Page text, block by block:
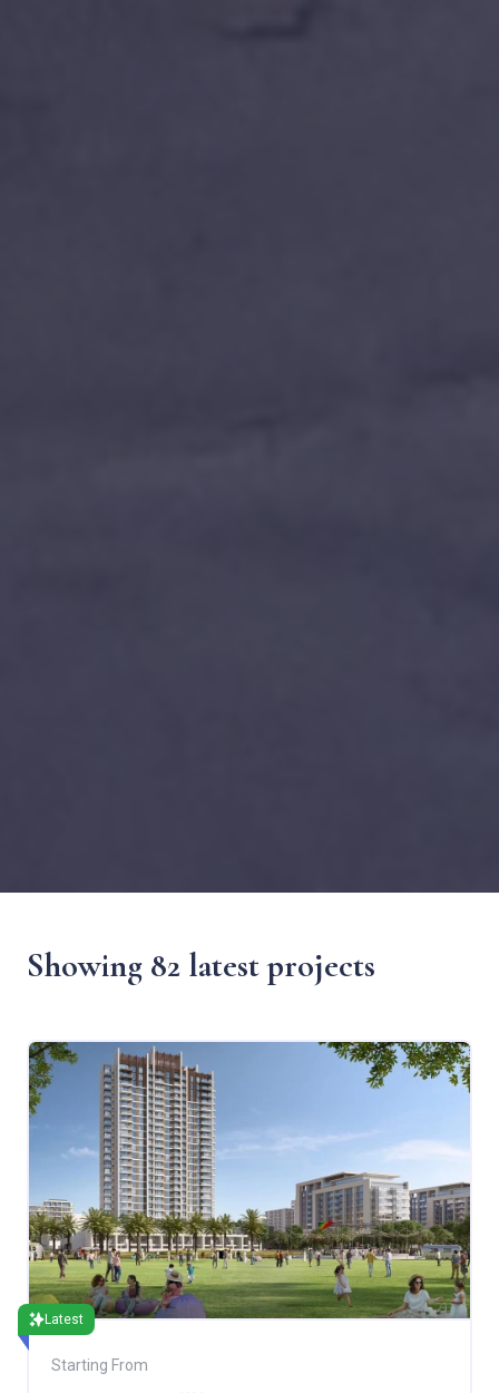
Showing 82 latest projects
Latest
Starting From